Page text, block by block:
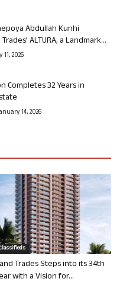
Abdullah Kunhi
ALTURA, a Landmark...
2026
Completes 32 Years in
14, 2026
Trades Steps into its 34th
with a Vision for...